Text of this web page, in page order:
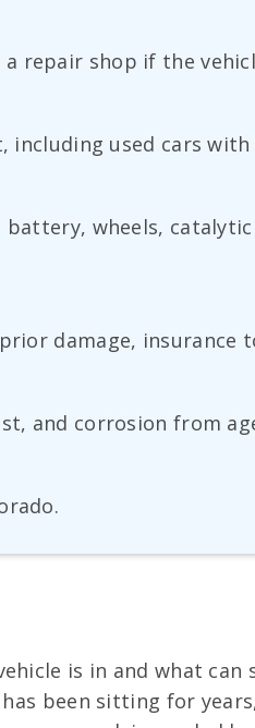
repair shop if the
used cars
battery, wheels,
damage,
and corrosion from
is in and what
been sitting for